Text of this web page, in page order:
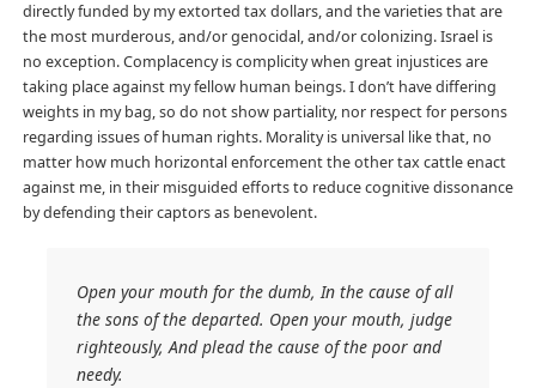
directly funded by my extorted tax dollars, and the varieties that are
the most murderous, and/or genocidal, and/or colonizing. Israel is
no exception. Complacency is complicity when great injustices are
taking place against my fellow human beings. I don’t have differing
weights in my bag, so do not show partiality, nor respect for persons
regarding issues of human rights. Morality is universal like that, no
matter how much horizontal enforcement the other tax cattle enact
against me, in their misguided efforts to reduce cognitive dissonance
by defending their captors as benevolent.
Open your mouth for the dumb, In the cause of all
the sons of the departed. Open your mouth, judge
righteously, And plead the cause of the poor and
needy.